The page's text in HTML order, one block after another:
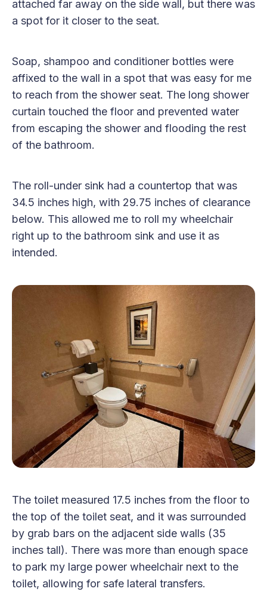
attached far away on the side wall, but there was
a spot for it closer to the seat.
Soap, shampoo and conditioner bottles were
affixed to the wall in a spot that was easy for me
to reach from the shower seat. The long shower
curtain touched the floor and prevented water
from escaping the shower and flooding the rest
of the bathroom.
The roll-under sink had a countertop that was
34.5 inches high, with 29.75 inches of clearance
below. This allowed me to roll my wheelchair
right up to the bathroom sink and use it as
intended.
The toilet measured 17.5 inches from the floor to
the top of the toilet seat, and it was surrounded
by grab bars on the adjacent side walls (35
inches tall). There was more than enough space
to park my large power wheelchair next to the
toilet, allowing for safe lateral transfers.